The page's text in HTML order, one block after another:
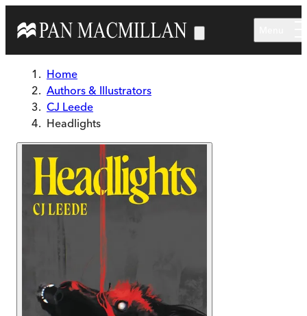
Home
Authors & Illustrators
CJ Leede
Headlights